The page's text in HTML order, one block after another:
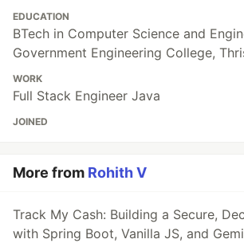
EDUCATION
BTech in Computer Science and
Government Engineering College,
WORK
Full Stack Engineer Java
JOINED
More from Rohith V
Track My Cash: Building a Secure,
with Spring Boot, Vanilla JS, and